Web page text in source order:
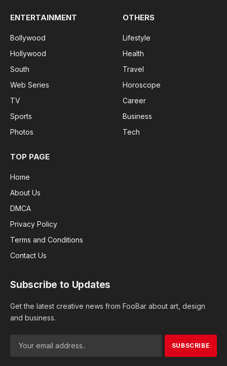
ENTERTAINMENT
Bollywood
Hollywood
South
Web Series
TV
Sports
Photos
OTHERS
Lifestyle
Health
Travel
Horoscope
Career
Business
Tech
TOP PAGE
Home
About Us
DMCA
Privacy Policy
Terms and Conditions
Contact Us
Subscribe to Updates
Get the latest creative news from FooBar about art, design
and business.